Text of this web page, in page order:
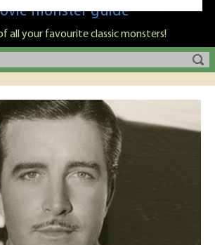
monster guide
all your favourite classic monsters!